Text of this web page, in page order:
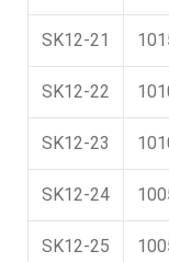
SK12-21
SK12-22
SK12-23
SK12-24
SK12-25